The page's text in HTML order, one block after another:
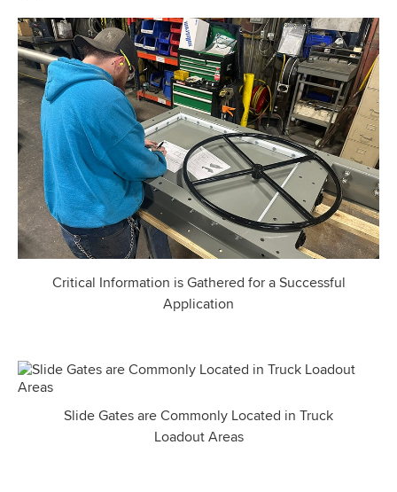
Critical Information is Gathered for a Successful
Application
Slide Gates are Commonly Located in Truck
Loadout Areas